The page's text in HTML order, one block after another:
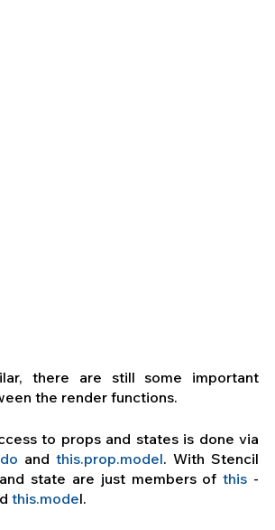
there are still some important
the render functions.
and this.prop.model. With Stencil
state are just members of this
this.model.